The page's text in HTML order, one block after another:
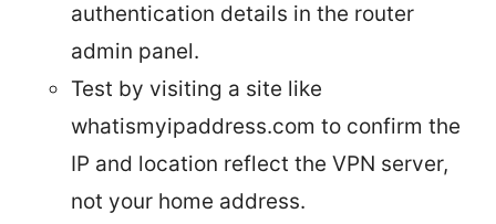
authentication details in the router
admin panel.
Test by visiting a site like
whatismyipaddress.com to confirm the
IP and location reflect the VPN server,
not your home address.